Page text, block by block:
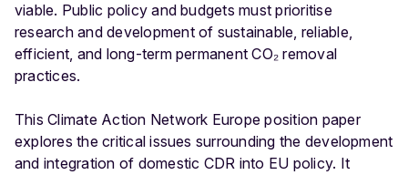
viable. Public policy and budgets must prioritise
research and development of sustainable, reliable,
efficient, and long-term permanent CO₂ removal
practices.
This Climate Action Network Europe position paper
explores the critical issues surrounding the development
and integration of domestic CDR into EU policy. It